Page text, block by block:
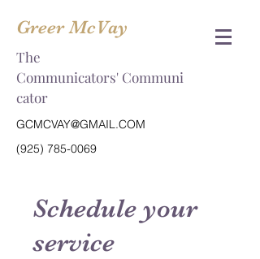
Greer McVay
The
Communicators' Communi
cator
GCMCVAY@GMAIL.COM
(925) 785-0069
Schedule your
service